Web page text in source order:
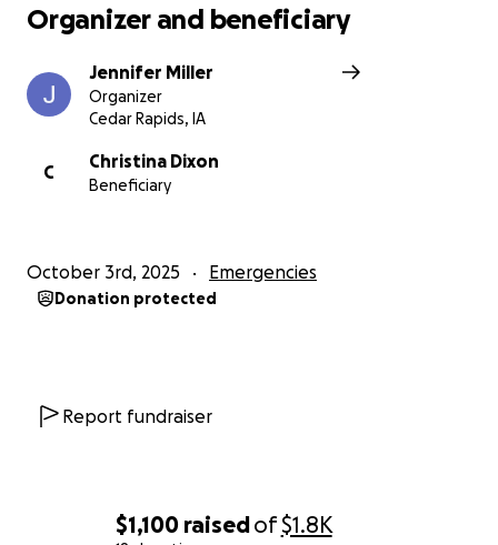
$1,100 raisedof$1.8K
Organizer and beneficiary
Jennifer Miller
Organizer
Cedar Rapids, IA
C
Christina Dixon
Beneficiary
October 3rd, 2025 Emergencies
Donation protected
Report fundraiser